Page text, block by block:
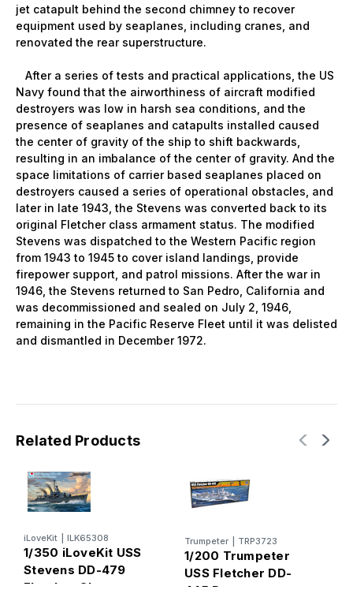
jet catapult behind the second chimney to recover
equipment used by seaplanes, including cranes, and
renovated the rear superstructure.
After a series of tests and practical applications, the US
Navy found that the airworthiness of aircraft modified
destroyers was low in harsh sea conditions, and the
presence of seaplanes and catapults installed caused
the center of gravity of the ship to shift backwards,
resulting in an imbalance of the center of gravity. And the
space limitations of carrier based seaplanes placed on
destroyers caused a series of operational obstacles, and
later in late 1943, the Stevens was converted back to its
original Fletcher class armament status. The modified
Stevens was dispatched to the Western Pacific region
from 1943 to 1945 to cover island landings, provide
firepower support, and patrol missions. After the war in
1946, the Stevens returned to San Pedro, California and
was decommissioned and sealed on July 2, 1946,
remaining in the Pacific Reserve Fleet until it was delisted
and dismantled in December 1972.
Related Products
iLoveKit ILK65308
1/350 iLoveKit USS
Stevens DD-479
Fletcher Class
Trumpeter TRP3723
1/200 Trumpeter
USS Fletcher DD-
445 Destroyer